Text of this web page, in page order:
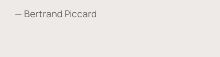
— Bertrand Piccard